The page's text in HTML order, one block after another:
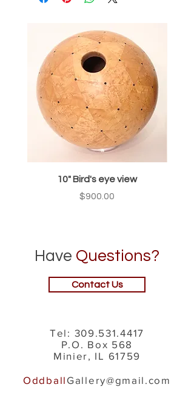
beautiful matte sheen
10" Bird's eye view
Price
$900.00
Have Questions?
Contact Us
Tel: 309.531.4417
P.O. Box 568
Minier, IL 61759
Oddball Gallery@gmail.com